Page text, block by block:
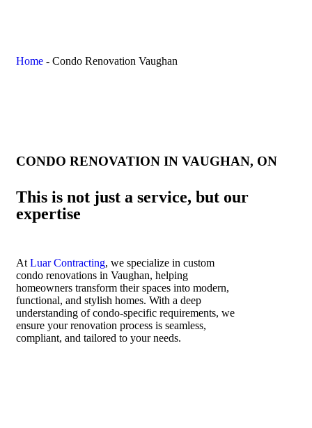
Home - Condo Renovation Vaughan
CONDO RENOVATION IN VAUGHAN, ON
This is not just a service, but our
expertise
At Luar Contracting, we specialize in custom
condo renovations in Vaughan, helping
homeowners transform their spaces into modern,
functional, and stylish homes. With a deep
understanding of condo-specific requirements, we
ensure your renovation process is seamless,
compliant, and tailored to your needs.